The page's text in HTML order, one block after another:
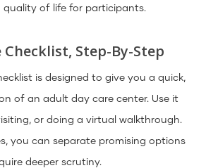
quality of life for participants.
Step-By-Step
is designed to give you a quick,
of an adult day care center. Use it
or doing a virtual walkthrough.
you can separate promising options
deeper scrutiny.